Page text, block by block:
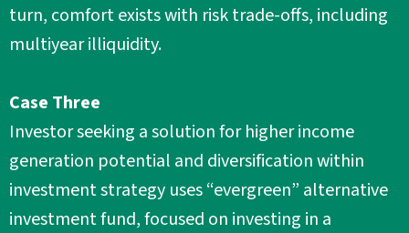
turn, comfort exists with risk trade-offs, including
multiyear illiquidity.
Case Three
Investor seeking a solution for higher income
generation potential and diversification within
investment strategy uses “evergreen” alternative
investment fund, focused on investing in a